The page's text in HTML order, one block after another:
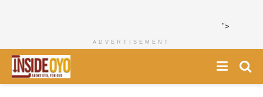
">
ADVERTISEMENT